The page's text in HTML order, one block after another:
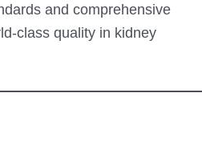
and comprehensive
class quality in kidney